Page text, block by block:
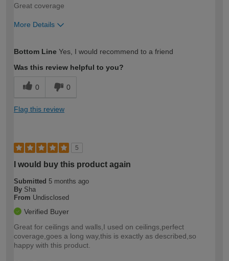
Great coverage
More Details
expertise?
Bottom Line Yes, I would recommend to a friend
Was this review helpful to you?
0 0
Flag this review
5
I would buy this product again
Submitted 5 months ago
By Sha
From Undisclosed
Verified Buyer
Great for ceilings and walls,I used on ceilings,perfect
coverage,goes a long way,this is exactly as described,so
happy with this product.